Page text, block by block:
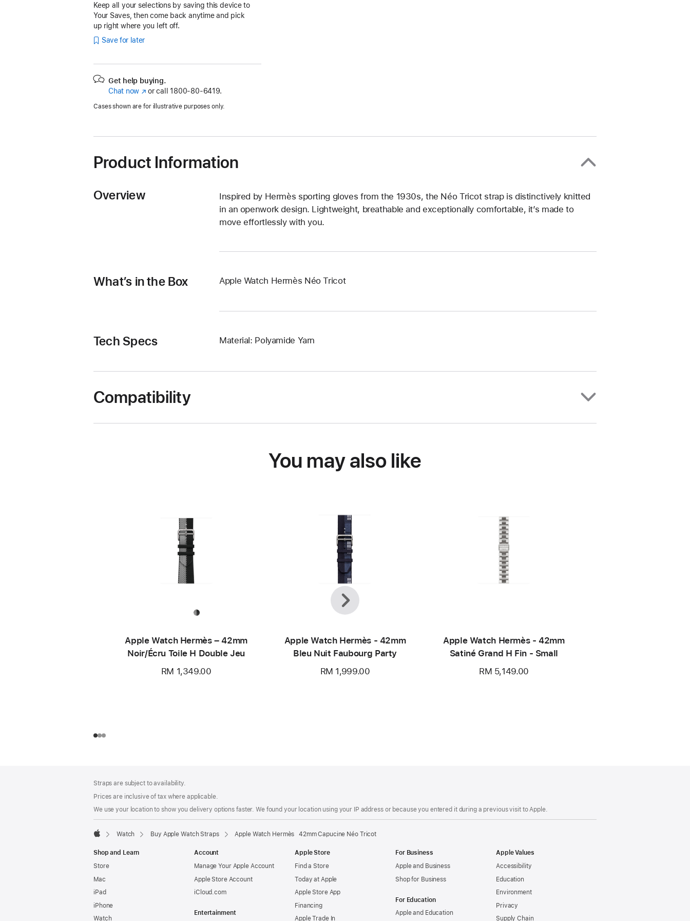
Keep all your selections by saving this device to
Your Saves, then come back anytime and pick
up right where you left off.
Save for later
Get help buying.
Chat now (Opens
a
or call 1800-80-6419.
Cases shown are for illustrative purposes only.
Product Information
Overview
Inspired by Hermès sporting gloves from the 1930s, the Néo Tricot strap is distinctively knitted
in an openwork design. Lightweight, breathable and exceptionally comfortable, it’s made to
move effortlessly with you.
What’s in the Box Apple Watch Hermès Néo Tricot
Tech Specs Material: Polyamide Yarn
Compatibility
You may also like
Apple Watch Hermès – 42mm
Noir/Écru Toile H Double Jeu
RM 1,349.00
Apple Watch Hermès - 42mm
Bleu Nuit Faubourg Party
RM 1,999.00
Apple Watch Hermès - 42mm
Satiné Grand H Fin - Small
RM 5,149.00
Previous
Next
Straps are subject to availability.
Prices are inclusive of tax where applicable.
We use your location to show you delivery options faster. We found your location using your IP address or because you entered it during a previous visit to Apple.
Watch Buy Apple Watch Straps Apple Watch Hermès 42mm Capucine Néo Tricot
Shop and Learn
Store
Mac
iPad
iPhone
Watch
Account
Manage Your Apple Account
Apple Store Account
iCloud.com
Entertainment
Apple Store
Find a Store
Today at Apple
Apple Store App
Financing
Apple Trade In
For Business
Apple and Business
Shop for Business
For Education
Apple and Education
Apple Values
Accessibility
Education
Environment
Privacy
Supply Chain